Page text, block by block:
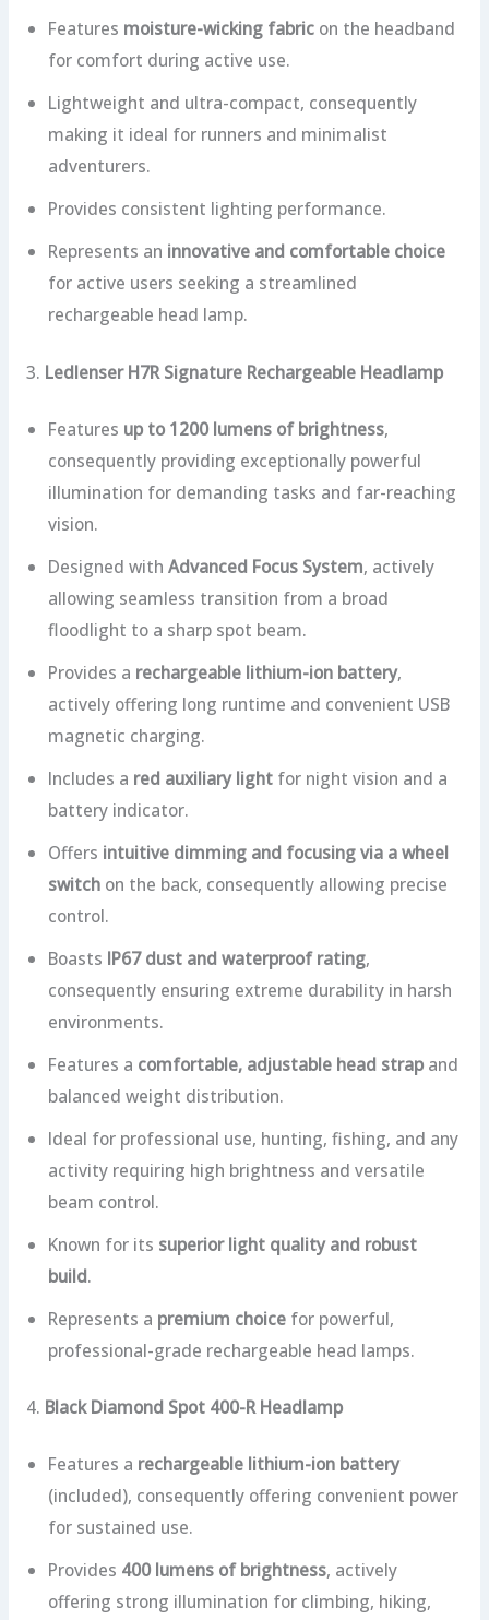
Features moisture-wicking fabricon the headband
for comfort during active use.
Lightweight and ultra-compact, consequently
making it ideal for runners and minimalist
adventurers.
Provides consistent lighting performance.
Represents an innovative and comfortable choice
for active users seeking a streamlined
rechargeable head lamp.
3. Ledlenser H7R Signature Rechargeable Headlamp
Features up to 1200 lumens of brightness,
consequently providing exceptionally powerful
illumination for demanding tasks and far-reaching
vision.
Designed with Advanced Focus System, actively
allowing seamless transition from a broad
floodlight to a sharp spot beam.
Provides a rechargeable lithium-ion battery,
actively offering long runtime and convenient USB
magnetic charging.
Includes a red auxiliary lightfor night vision and a
battery indicator.
Offers intuitive dimming and focusing via a wheel
switchon the back, consequently allowing precise
control.
Boasts IP67 dust and waterproof rating,
consequently ensuring extreme durability in harsh
environments.
Features a comfortable, adjustable head strapand
balanced weight distribution.
Ideal for professional use, hunting, fishing, and any
activity requiring high brightness and versatile
beam control.
Known for its superior light quality and robust
build.
Represents a premium choicefor powerful,
professional-grade rechargeable head lamps.
4. Black Diamond Spot 400-R Headlamp
Features a rechargeable lithium-ion battery
(included), consequently offering convenient power
for sustained use.
Provides 400 lumens of brightness, actively
offering strong illumination for climbing, hiking,